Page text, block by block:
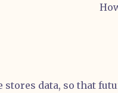
stores data, so that